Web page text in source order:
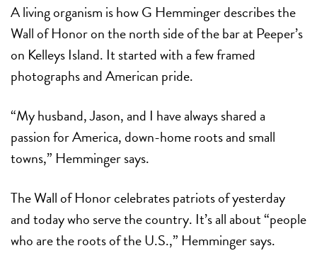
A living organism is how G Hemminger describes the
Wall of Honor on the north side of the bar at Peeper’s
on Kelleys Island. It started with a few framed
photographs and American pride.
“My husband, Jason, and I have always shared a
passion for America, down-home roots and small
towns,” Hemminger says.
The Wall of Honor celebrates patriots of yesterday
and today who serve the country. It’s all about “people
who are the roots of the U.S.,” Hemminger says.